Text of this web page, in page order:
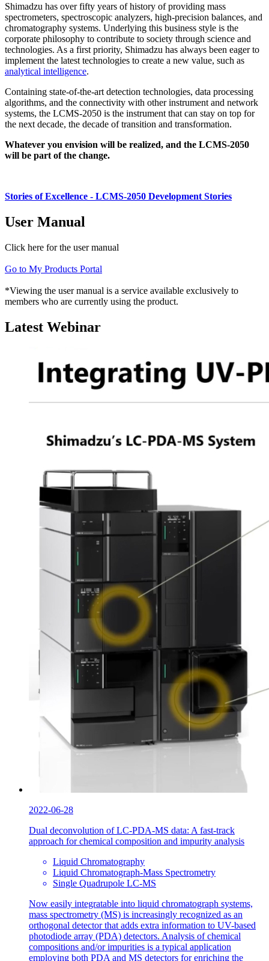
Shimadzu has over fifty years of history of providing mass
spectrometers, spectroscopic analyzers, high-precision balances, and
chromatography systems. Underlying this business style is the
corporate philosophy to contribute to society through science and
technologies. As a first priority, Shimadzu has always been eager to
implement the latest technologies to create a new value, such as
analytical intelligence.
Containing state-of-the-art detection technologies, data processing
algorithms, and the connectivity with other instrument and network
systems, the LCMS-2050 is the instrument that can stay on top for
the next decade, the decade of transition and transformation.
Whatever you envision will be realized, and the LCMS-2050
will be part of the change.
Stories of Excellence - LCMS-2050 Development Stories
User Manual
Click here for the user manual
Go to My Products Portal
*Viewing the user manual is a service available exclusively to
members who are currently using the product.
Latest Webinar
2022-06-28
Dual deconvolution of LC-PDA-MS data: A fast-track
approach for chemical composition and impurity analysis
Liquid Chromatography
Liquid Chromatograph-Mass Spectrometry
Single Quadrupole LC-MS
Now easily integratable into liquid chromatograph systems,
mass spectrometry (MS) is increasingly recognized as an
orthogonal detector that adds extra information to UV-based
photodiode array (PDA) detectors. Analysis of chemical
compositions and/or impurities is a typical application
employing both PDA and MS detectors for enriching the